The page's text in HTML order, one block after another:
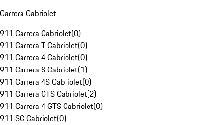
Carrera Cabriolet
911 Carrera Cabriolet(0)
911 Carrera T Cabriolet(0)
911 Carrera 4 Cabriolet(0)
911 Carrera S Cabriolet(1)
911 Carrera 4S Cabriolet(0)
911 Carrera GTS Cabriolet(2)
911 Carrera 4 GTS Cabriolet(0)
911 SC Cabriolet(0)